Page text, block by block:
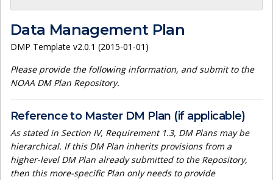
Data Management Plan
DMP Template v2.0.1 (2015-01-01)
Please provide the following information, and submit to the
NOAA DM Plan Repository.
Reference to Master DM Plan (if applicable)
As stated in Section IV, Requirement 1.3, DM Plans may be
hierarchical. If this DM Plan inherits provisions from a
higher-level DM Plan already submitted to the Repository,
then this more-specific Plan only needs to provide